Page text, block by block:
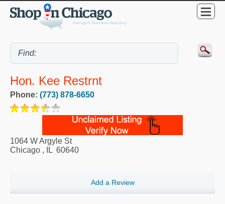
Hon. Kee Restrnt
Phone: (773) 878-6650
1064 W Argyle St
Chicago , IL 60640
Add a Review